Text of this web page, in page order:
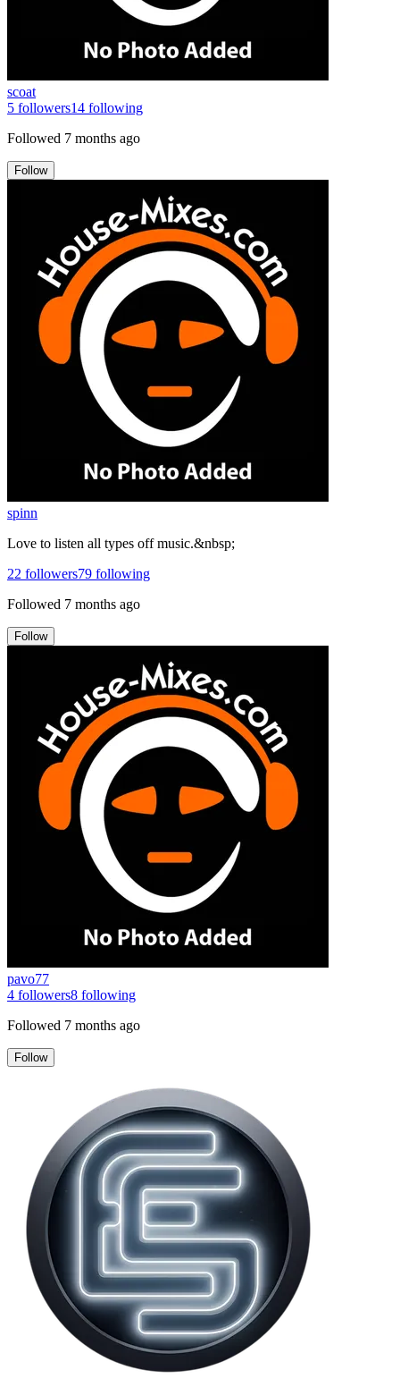
scoat
5 followers14 following
Followed 7 months ago
Follow
spinn
Love to listen all types off music.&nbsp;
22 followers79 following
Followed 7 months ago
Follow
pavo77
4 followers8 following
Followed 7 months ago
Follow